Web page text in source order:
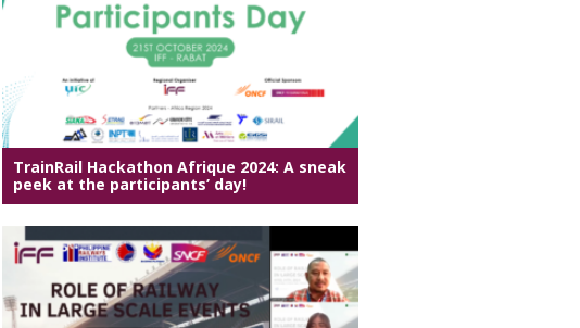
TrainRail Hackathon Afrique 2024: A sneak
peek at the participants’ day!